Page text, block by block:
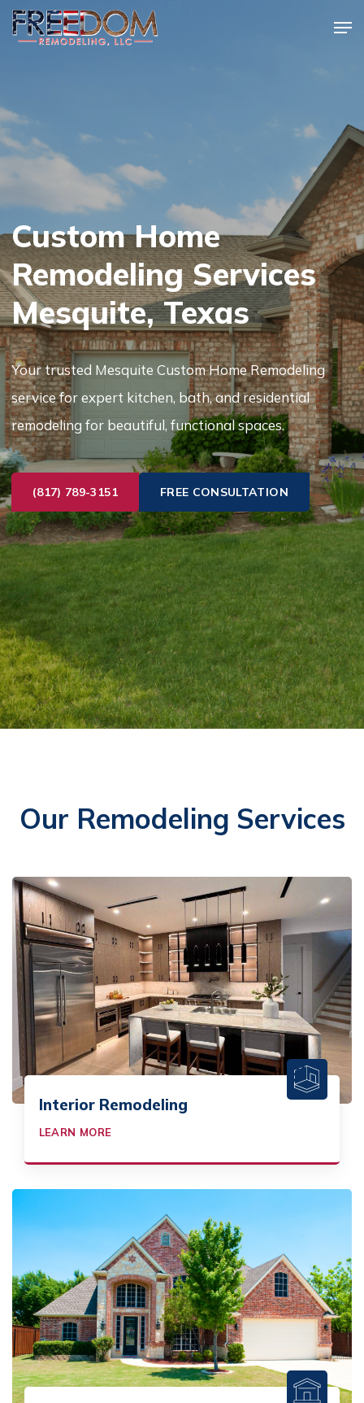
Skip
to
Custom Home
Remodeling Services
Mesquite, Texas
Your trusted Mesquite Custom Home Remodeling
service for expert kitchen, bath, and residential
remodeling for beautiful, functional spaces.
(817) 789-3151 FREE CONSULTATION
Our Remodeling Services
Interior Remodeling
LEARN MORE